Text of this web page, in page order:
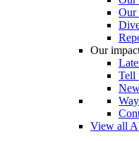
Our
Our
Tell
View all